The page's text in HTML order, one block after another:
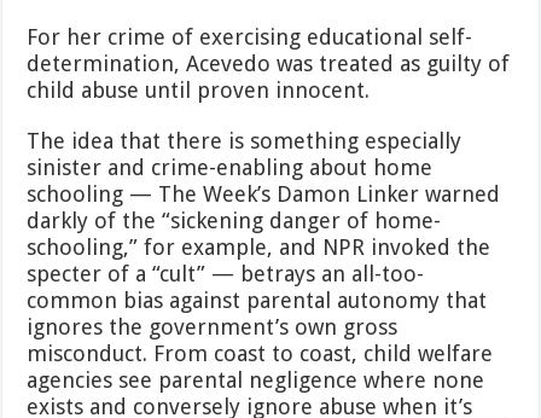
For her crime of exercising educational self-
determination, Acevedo was treated as guilty of
child abuse until proven innocent.
The idea that there is something especially
sinister and crime-enabling about home
schooling — The Week’s Damon Linker warned
darkly of the “sickening danger of home-
schooling,” for example, and NPR invoked the
specter of a “cult” — betrays an all-too-
common bias against parental autonomy that
ignores the government’s own gross
misconduct. From coast to coast, child welfare
agencies see parental negligence where none
exists and conversely ignore abuse when it’s